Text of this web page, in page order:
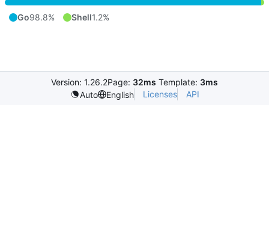
Go98.8% Shell1.2%
Version: 1.26.2Page: 32ms Template: 3ms
Auto
English Licenses API